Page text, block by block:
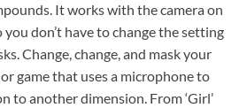
It works with the camera on
don’t have to change the setting
Change, change, and mask your
game that uses a microphone to
to another dimension. From ‘Girl’